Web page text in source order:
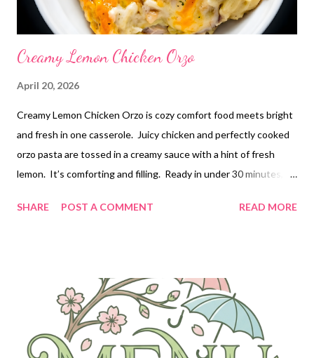
Creamy Lemon Chicken Orzo
April 20, 2026
Creamy Lemon Chicken Orzo is cozy comfort food meets bright
and fresh in one casserole. Juicy chicken and perfectly cooked
orzo pasta are tossed in a creamy sauce with a hint of fresh
lemon. It’s comforting and filling. Ready in under 30 minutes,
to make it for company too!
SHARE POST A COMMENT READ MORE